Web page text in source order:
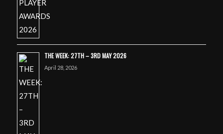
THE WEEK: 27TH – 3RD MAY 2026
April 28, 2026